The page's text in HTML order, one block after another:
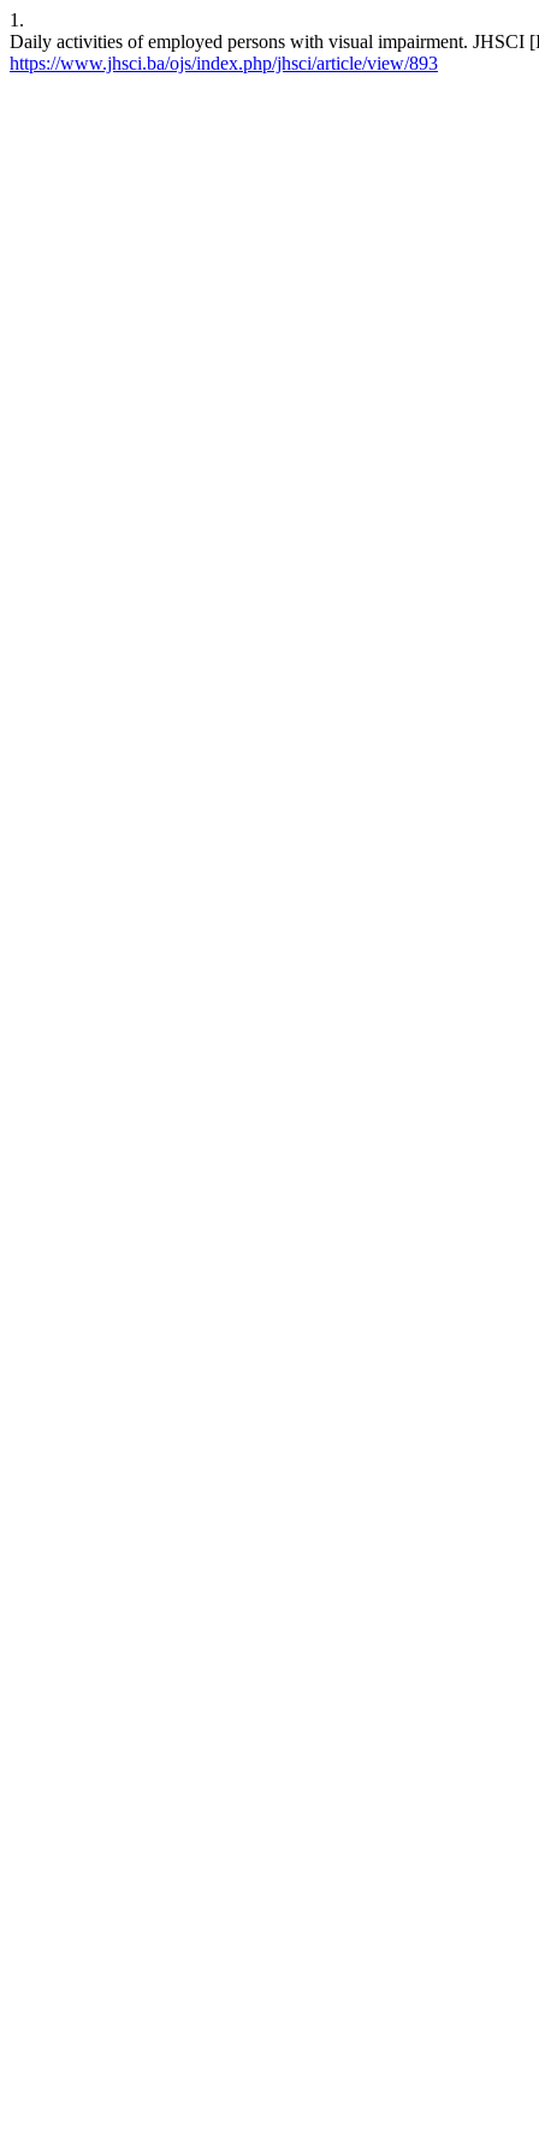
1.
Daily activities of employed persons with visual impairment.
https://www.jhsci.ba/ojs/index.php/jhsci/article/view/893